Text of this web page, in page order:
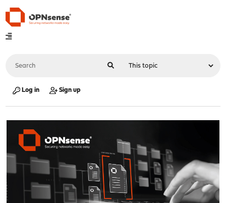
Log in Sign up